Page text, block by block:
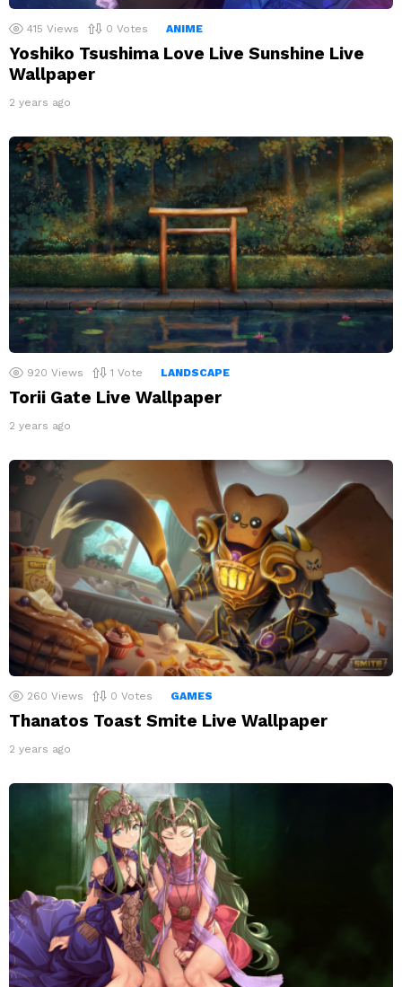
415 Views 0 Votes ANIME
Yoshiko Tsushima Love Live Sunshine Live
Wallpaper
2 years ago
920 Views 1 Vote LANDSCAPE
Torii Gate Live Wallpaper
2 years ago
260 Views 0 Votes GAMES
Thanatos Toast Smite Live Wallpaper
2 years ago